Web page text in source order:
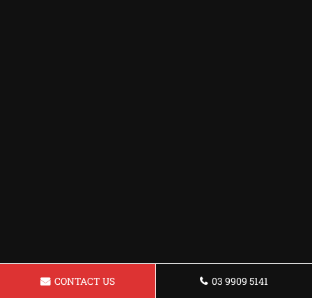
CONTACT US 03 9909 5141